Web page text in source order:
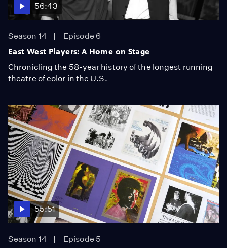
56:43
Season 14
Episode 6
East West Players: A Home on Stage
Chronicling the 58-year history of the longest running
theatre of color in the U.S.
55:51
Season 14
Episode 5